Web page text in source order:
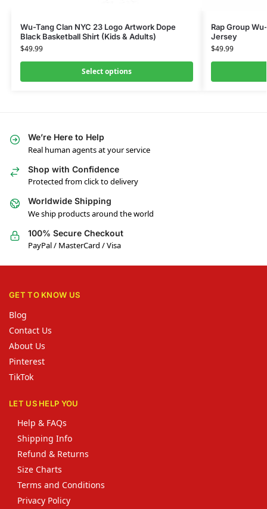
Wu-Tang Clan NYC 23 Logo Artwork Dope
Black Basketball Shirt (Kids & Adults)
$49.99
Select options
Rap Group
Jersey
$49.99
We’re Here to Help
Real human agents at your service
Shop with Confidence
Protected from click to delivery
Worldwide Shipping
We ship products around the world
100% Secure Checkout
PayPal / MasterCard / Visa
GET TO KNOW US
Blog
Contact Us
About Us
Pinterest
TikTok
LET US HELP YOU
Help & FAQs
Shipping Info
Refund & Returns
Size Charts
Terms and Conditions
Privacy Policy